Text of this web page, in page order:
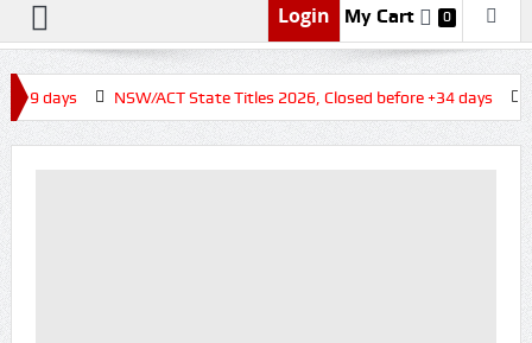
Login My Cart 0
days NSW/ACT State Titles 2026, Closed before +34 days